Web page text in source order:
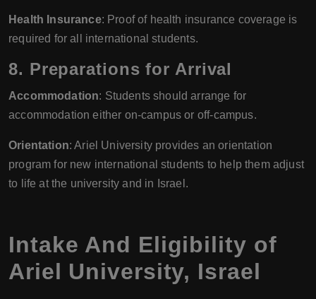
Health Insurance: Proof of health insurance coverage is
required for all international students.
8. Preparations for Arrival
Accommodation: Students should arrange for
accommodation either on-campus or off-campus.
Orientation: Ariel University provides an orientation
program for new international students to help them adjust
to life at the university and in Israel.
Intake And Eligibility of
Ariel University, Israel